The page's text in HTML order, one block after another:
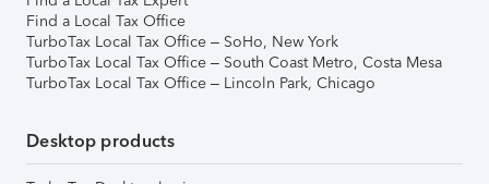
Find a Local Tax Office
TurboTax Local Tax Office – SoHo, New York
TurboTax Local Tax Office – South Coast Metro, Costa Mesa
TurboTax Local Tax Office – Lincoln Park, Chicago
Desktop products